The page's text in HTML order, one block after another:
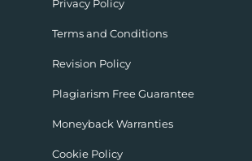
Privacy Policy
Terms and Conditions
Revision Policy
Plagiarism Free Guarantee
Moneyback Warranties
Cookie Policy